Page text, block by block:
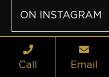
ON INSTAGRAM
Call Email